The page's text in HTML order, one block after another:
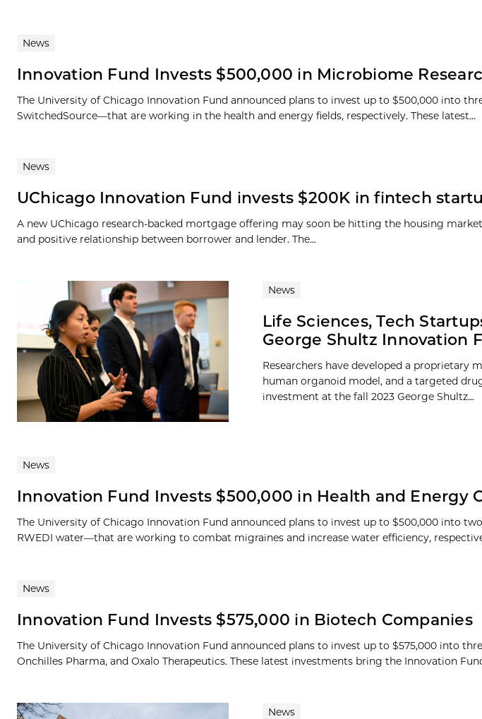
News
Innovation Fund Invests $500,000 in Microbiome
The University of Chicago Innovation Fund announced plans to invest up to $500,000 into
SwitchedSource—that are working in the health and energy fields, respectively. These latest...
News
UChicago Innovation Fund invests $200K in fintech
A new UChicago research-backed mortgage offering may soon be hitting the housing
and positive relationship between borrower and lender. The...
News
Life Sciences, Tech
George Shultz Innovation
Researchers have developed a proprietary
human organoid model, and a targeted
investment at the fall 2023 George Shultz...
News
Innovation Fund Invests $500,000 in Health and Energy
The University of Chicago Innovation Fund announced plans to invest up to $500,000 into
RWEDI water—that are working to combat migraines and increase water efficiency,
News
Innovation Fund Invests $575,000 in Biotech Companies
The University of Chicago Innovation Fund announced plans to invest up to $575,000 into
Onchilles Pharma, and Oxalo Therapeutics. These latest investments bring the Innovation
News